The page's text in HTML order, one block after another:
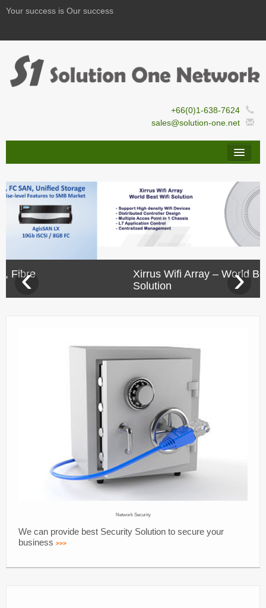
Your success is Our success
+66(0)1-638-7624
sales@solution-one.net
By Solutions
Solution Guide
Success Stories
Xirrus Wifi Array – World Best Wifi
‹ ›
Network Security
We can provide best Security Solution to secure your
business >>>